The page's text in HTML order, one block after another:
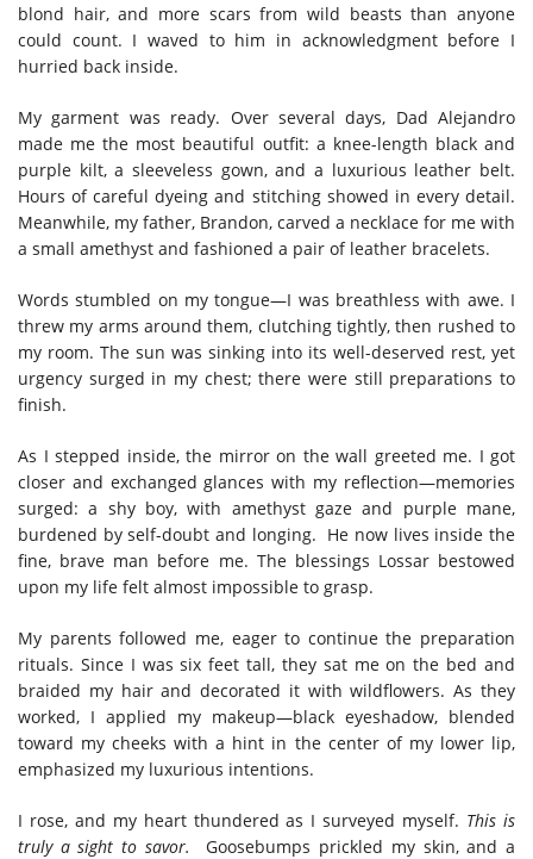
blond hair, and more scars from wild beasts than anyone
could count. I waved to him in acknowledgment before I
hurried back inside.
My garment was ready. Over several days, Dad Alejandro
made me the most beautiful outfit: a knee-length black and
purple kilt, a sleeveless gown, and a luxurious leather belt.
Hours of careful dyeing and stitching showed in every detail.
Meanwhile, my father, Brandon, carved a necklace for me with
a small amethyst and fashioned a pair of leather bracelets.
Words stumbled on my tongue—I was breathless with awe. I
threw my arms around them, clutching tightly, then rushed to
my room. The sun was sinking into its well-deserved rest, yet
urgency surged in my chest; there were still preparations to
finish.
As I stepped inside, the mirror on the wall greeted me. I got
closer and exchanged glances with my reflection—memories
surged: a shy boy, with amethyst gaze and purple mane,
burdened by self-doubt and longing. He now lives inside the
fine, brave man before me. The blessings Lossar bestowed
upon my life felt almost impossible to grasp.
My parents followed me, eager to continue the preparation
rituals. Since I wassix feet tall, they sat me on the bed and
braided my hair and decorated it with wildflowers. As they
worked, I applied my makeup—black eyeshadow, blended
toward my cheeks with a hint in the center of my lower lip,
emphasized my luxurious intentions.
I rose, and my heart thundered as I surveyed myself. This is
truly a sight to savor.
Goosebumps prickled my skin, and a